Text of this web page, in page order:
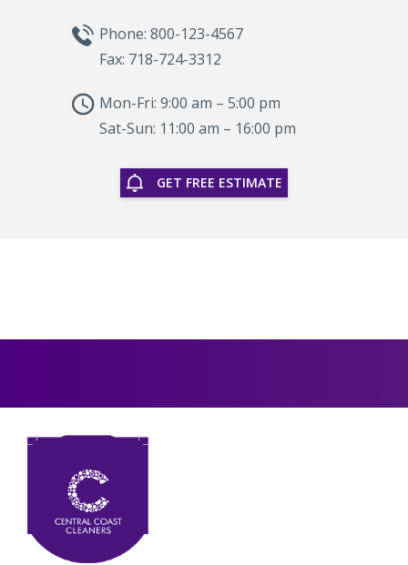
Phone: 800-123-4567
Fax: 718-724-3312
Mon-Fri: 9:00 am – 5:00 pm
Sat-Sun: 11:00 am – 16:00 pm
GET FREE ESTIMATE